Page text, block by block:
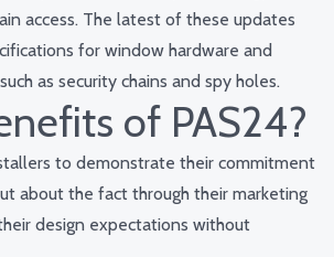
access. The latest of these updates
for window hardware and
as security chains and spy holes.
of PAS24?
to demonstrate their commitment
about the fact through their marketing
design expectations without